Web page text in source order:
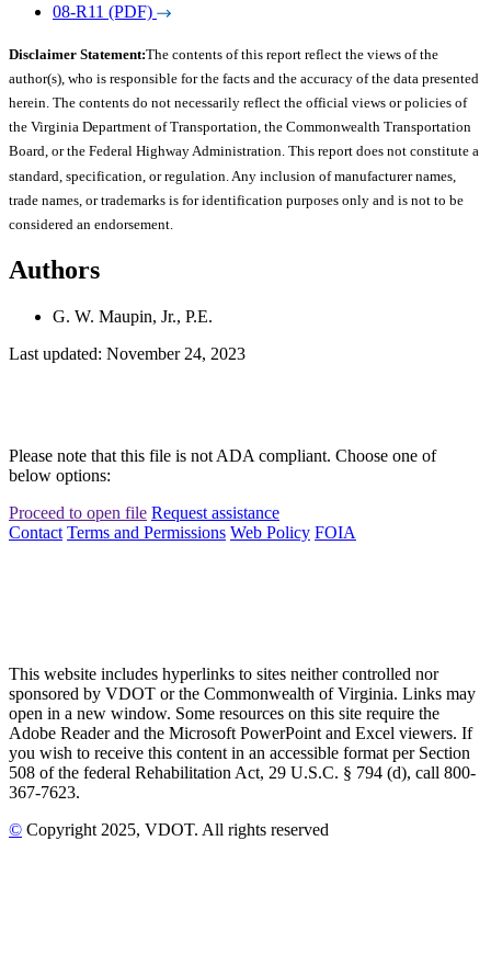
08-R11 (PDF)
Disclaimer Statement:The contents of this report reflect the views of the
author(s), who is responsible for the facts and the accuracy of the data presented
herein. The contents do not necessarily reflect the official views or policies of
the Virginia Department of Transportation, the Commonwealth Transportation
Board, or the Federal Highway Administration. This report does not constitute a
standard, specification, or regulation. Any inclusion of manufacturer names,
trade names, or trademarks is for identification purposes only and is not to be
considered an endorsement.
Authors
G. W. Maupin, Jr., P.E.
Last updated: November 24, 2023
Please note that this file is not ADA compliant. Choose one of
below options:
Proceed to open file Request assistance
Contact Terms and Permissions Web Policy FOIA
This website includes hyperlinks to sites neither controlled nor
sponsored by VDOT or the Commonwealth of Virginia. Links may
open in a new window. Some resources on this site require the
Adobe Reader and the Microsoft PowerPoint and Excel viewers. If
you wish to receive this content in an accessible format per Section
508 of the federal Rehabilitation Act, 29 U.S.C. § 794 (d), call 800-
367-7623.
© Copyright 2025, VDOT. All rights reserved